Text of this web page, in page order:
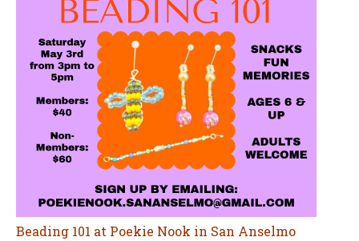
Beading 101 at Poekie Nook in San Anselmo